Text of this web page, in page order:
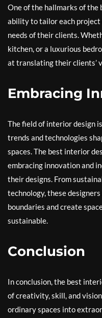
One of the hallmarks of
ability to tailor each project
needs of their clients.
kitchen, or a luxurious
at translating their clients’
Embracing
The field of interior design
trends and technologies
spaces. The best interior
embracing innovation and
their designs. From
technology, these
boundaries and create
sustainable.
Conclusion
In conclusion, the best
of creativity, skill, and
ordinary spaces into